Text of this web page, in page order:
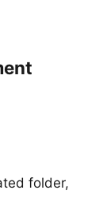
folder,